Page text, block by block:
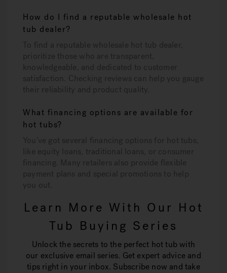
How do I find a reputable wholesale hot
tub dealer?
To find a reputable wholesale hot tub dealer,
prioritize those who are transparent,
knowledgeable, and dedicated to customer
satisfaction. Checking reviews can help you gauge
their reliability and product quality.
What financing options are available for
hot tubs?
You’ve got several financing options for hot tubs,
like equity loans, traditional loans, or consumer
financing. Many retailers also provide flexible
payment plans and special promotions to help
you out.
Learn More With Our Hot
Tub Buying Series
Unlock the secrets to the perfect hot tub with
our exclusive email series. Get expert advice and
tips right in your inbox. Subscribe now and take